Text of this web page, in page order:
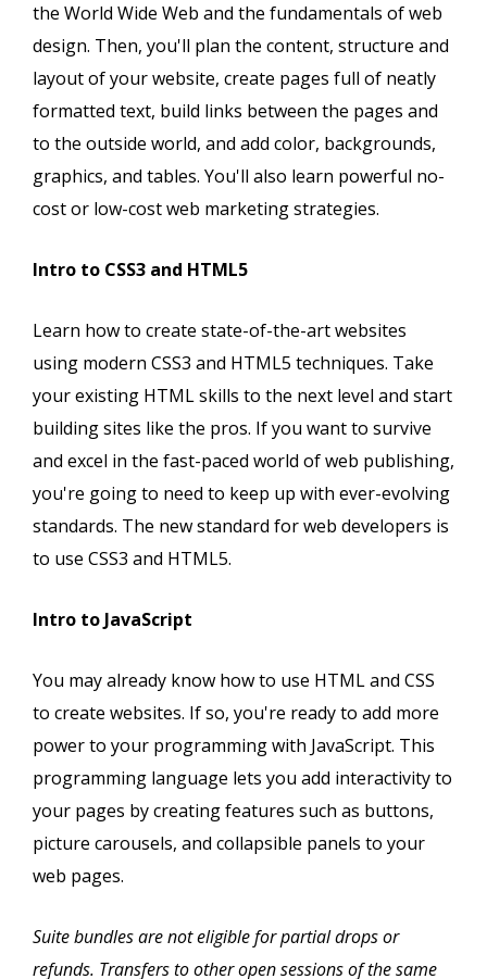
the World Wide Web and the fundamentals of web
design. Then, you'll plan the content, structure and
layout of your website, create pages full of neatly
formatted text, build links between the pages and
to the outside world, and add color, backgrounds,
graphics, and tables. You'll also learn powerful no-
cost or low-cost web marketing strategies.
Intro to CSS3 and HTML5
Learn how to create state-of-the-art websites
using modern CSS3 and HTML5 techniques. Take
your existing HTML skills to the next level and start
building sites like the pros. If you want to survive
and excel in the fast-paced world of web publishing,
you're going to need to keep up with ever-evolving
standards. The new standard for web developers is
to use CSS3 and HTML5.
Intro to JavaScript
You may already know how to use HTML and CSS
to create websites. If so, you're ready to add more
power to your programming with JavaScript. This
programming language lets you add interactivity to
your pages by creating features such as buttons,
picture carousels, and collapsible panels to your
web pages.
Suite bundles are not eligible for partial drops or
refunds. Transfers to other open sessions of the same